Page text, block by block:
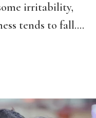
irritability,
tends to fall....